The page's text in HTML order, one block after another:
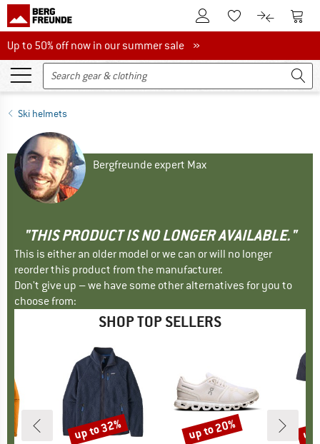
To Customer Account
To Wishlist.To product
To
Up to 50% off now in our summer sale
Up to 50% off now in our summer sale »
Ski helmets
Bergfreunde expert Max
"THIS PRODUCT IS NO LONGER AVAILABLE."
This is either an older model or we can or will no longer
reorder this product from the manufacturer.
Don't give up – we have some other alternatives for you to
choose from:
SHOP TOP SELLERS
Discount
up to 32% Discount
up to 20% up